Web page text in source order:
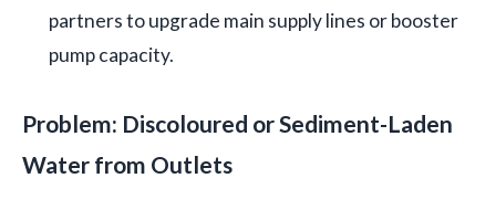
partners to upgrade main supply lines or booster
pump capacity.
Problem: Discoloured or Sediment-Laden
Water from Outlets